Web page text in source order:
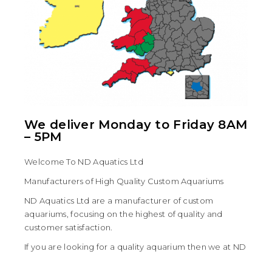
We deliver Monday to Friday 8AM
– 5PM
Welcome To ND Aquatics Ltd
Manufacturers of High Quality Custom Aquariums
ND Aquatics Ltd are a manufacturer of custom
aquariums, focusing on the highest of quality and
customer satisfaction.
If you are looking for a quality aquarium then we at ND